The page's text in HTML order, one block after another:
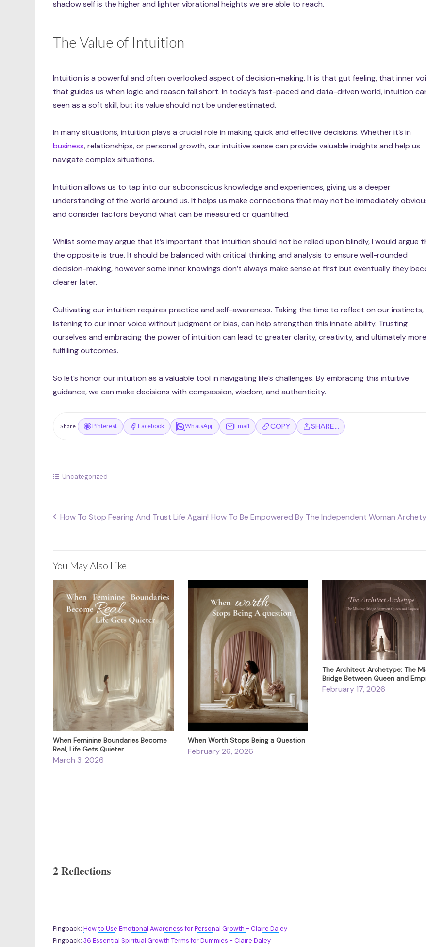
shadow self is the higher and lighter vibrational heights we are able to reach.
The Value of Intuition
Intuition is a powerful and often overlooked aspect of decision-making. It is that gut feeling, that inner
that guides us when logic and reason fall short. In today’s fast-paced and data-driven world, intuition
seen as a soft skill, but its value should not be underestimated.
In many situations, intuition plays a crucial role in making quick and effective decisions. Whether it’s in
business, relationships, or personal growth, our intuitive sense can provide valuable insights and help us
navigate complex situations.
Intuition allows us to tap into our subconscious knowledge and experiences, giving us a deeper
understanding of the world around us. It helps us make connections that may not be immediately
and consider factors beyond what can be measured or quantified.
Whilst some may argue that it’s important that intuition should not be relied upon blindly, I would argue
the opposite is true. It should be balanced with critical thinking and analysis to ensure well-rounded
decision-making, however some inner knowings don’t always make sense at first but eventually they
clearer later.
Cultivating our intuition requires practice and self-awareness. Taking the time to reflect on our instincts,
listening to our inner voice without judgment or bias, can help strengthen this innate ability. Trusting
ourselves and embracing the power of intuition can lead to greater clarity, creativity, and ultimately more
fulfilling outcomes.
So let’s honor our intuition as a valuable tool in navigating life’s challenges. By embracing this intuitive
guidance, we can make decisions with compassion, wisdom, and authenticity.
Share Pinterest Facebook WhatsApp Email COPY SHARE…
Uncategorized
Post
How To Stop Fearing And Trust Life Again! How To Be Empowered By The Independent Woman
You May Also Like
When Feminine Boundaries Become
Real, Life Gets Quieter
March 3, 2026
When Worth Stops Being a Question
February 26, 2026
The Architect Archetype: The
Bridge Between Queen and
February 17, 2026
2 Reflections
Pingback:How to Use Emotional Awareness for Personal Growth - Claire Daley
Pingback:36 Essential Spiritual Growth Terms for Dummies - Claire Daley